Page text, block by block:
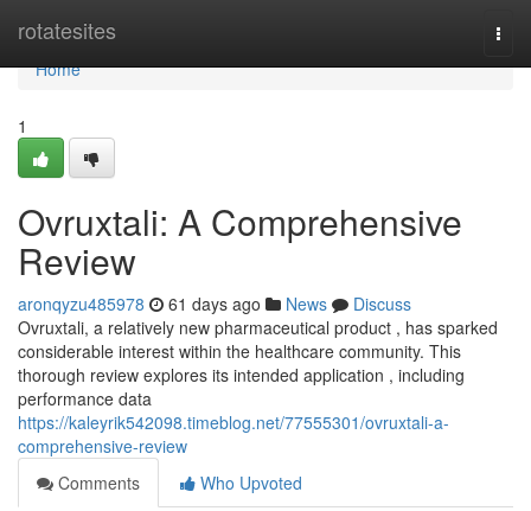
rotatesites
Home
Home
1
Ovruxtali: A Comprehensive
Review
aronqyzu485978 61 days ago News
Discuss
Ovruxtali, a relatively new pharmaceutical product , has sparked
considerable interest within the healthcare community. This
thorough review explores its intended application , including
performance data
https://kaleyrik542098.timeblog.net/77555301/ovruxtali-a-
comprehensive-review
Comments
Who Upvoted